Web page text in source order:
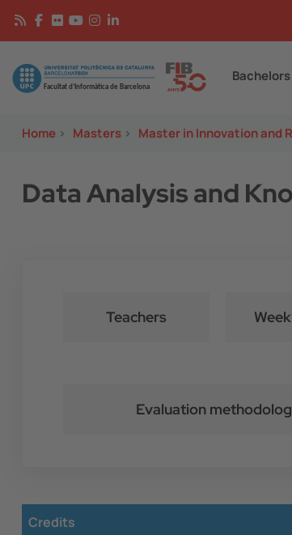
Skip to main content
Image Bachelors
Home > Masters > Master in Innovation and
Data Analysis and
Teachers
Evaluation
Credits